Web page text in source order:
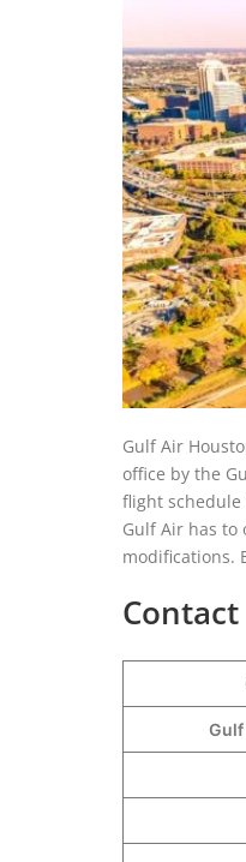
Gulf Air
office by the
flight
Gulf Air has to
modifications.